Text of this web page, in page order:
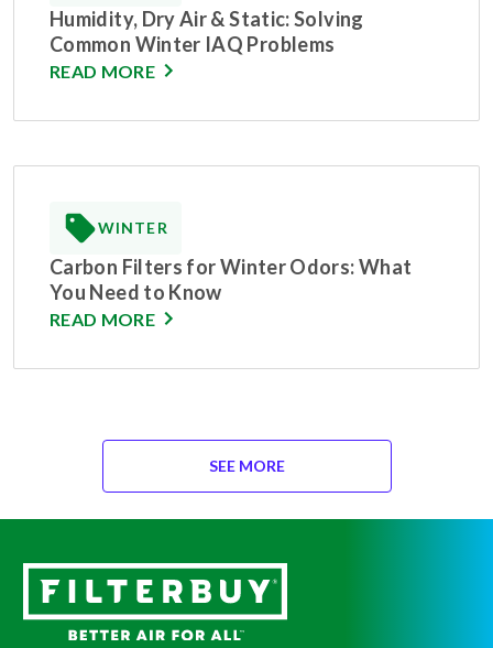
Humidity, Dry Air & Static: Solving
Common Winter IAQ Problems
READ MORE
WINTER
Carbon Filters for Winter Odors: What
You Need to Know
READ MORE
SEE MORE